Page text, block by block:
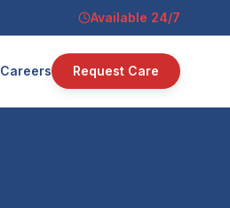
Available 24/7
Careers Request Care